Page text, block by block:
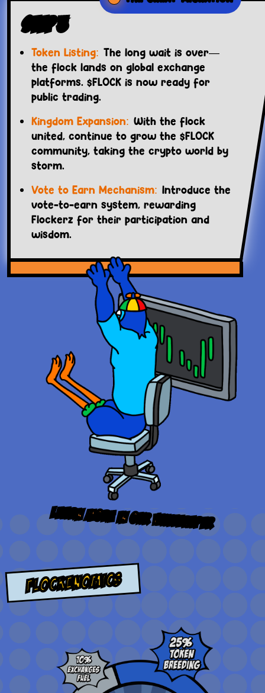
Step 3
Token Listing: The long wait is over—
the flock lands on global exchange
platforms. $FLOCK is now ready for
public trading.
Kingdom Expansion: With the flock
united, continue to grow the $FLOCK
community, taking the crypto world by
storm.
Vote to Earn Mechanism: Introduce the
vote-to-earn system, rewarding
Flockerz for their participation and
wisdom.
learn more in ourwhitepaper
flockenomics